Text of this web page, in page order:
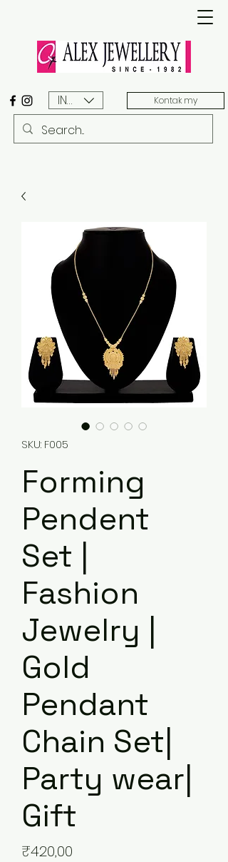
INR (₹) Kontak my
SKU: F005
Forming
Pendent
Set |
Fashion
Jewelry |
Gold
Pendant
Chain Set|
Party wear|
Gift
₹420,00